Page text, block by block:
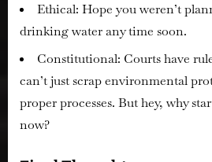
Ethical: Hope you weren’t
drinking water any time soon.
Constitutional: Courts have
can’tjust scrap environmental
proper processes. But hey, why
now?